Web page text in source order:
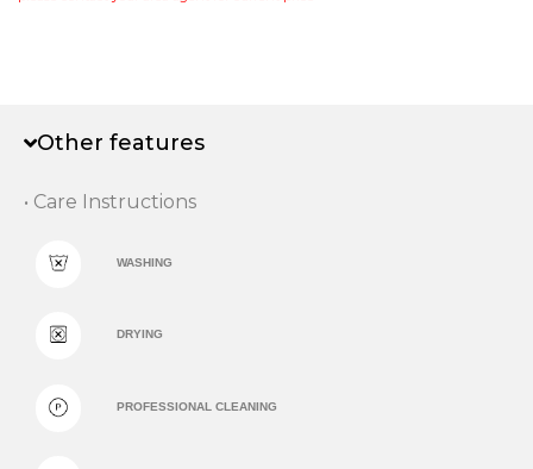
Other features
• Care Instructions
WASHING
DRYING
PROFESSIONAL CLEANING